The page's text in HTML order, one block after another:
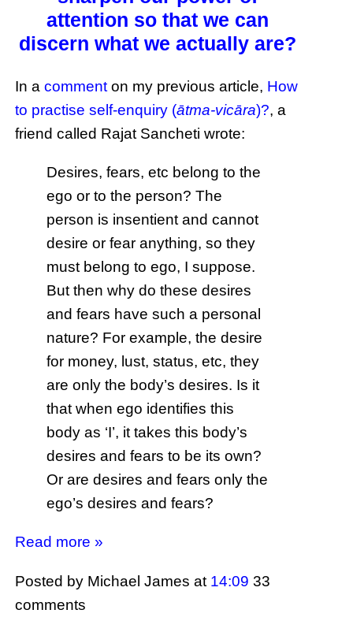
attention so that we can
discern what we actually are?
In acomment on my previous article, How
to practise self-enquiry (ātma-vicāra)?, a
friend called Rajat Sancheti wrote:
Desires, fears, etc belong to the
ego or to the person? The
person is insentient and cannot
desire or fear anything, so they
must belong to ego, I suppose.
But then why do these desires
and fears have such a personal
nature? For example, the desire
for money, lust, status, etc, they
are only the body’s desires. Is it
that when ego identifies this
body as ‘I’, it takes this body’s
desires and fears to be its own?
Or are desires and fears only the
ego’s desires and fears?
Read more »
Posted by Michael Jamesat 14:09 33
comments